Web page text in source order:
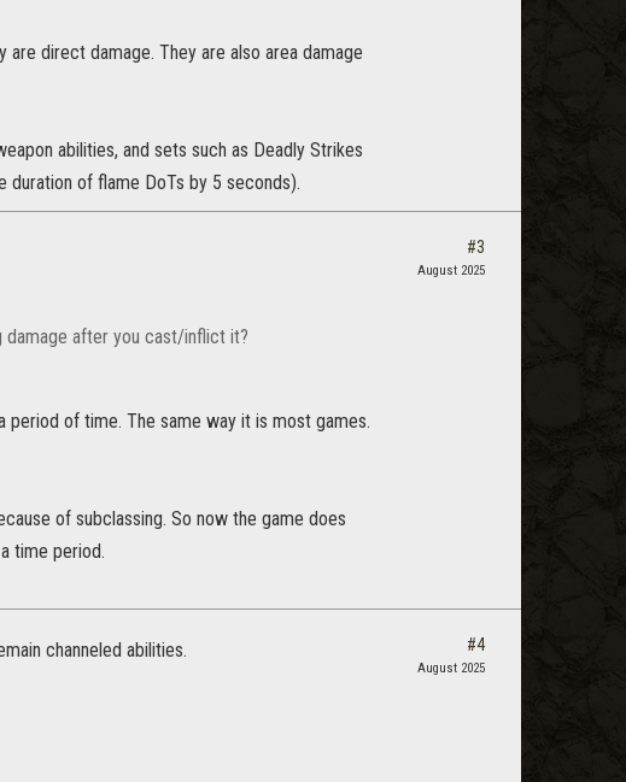
direct damage. They are also area damage
abilities, and sets such as Deadly Strikes
duration of flame DoTs by 5 seconds).
damage after you cast/inflict it?
period of time. The same way it is most games.
of subclassing. So now the game does
time period.
#3
August 2025
channeled abilities. #4
August 2025